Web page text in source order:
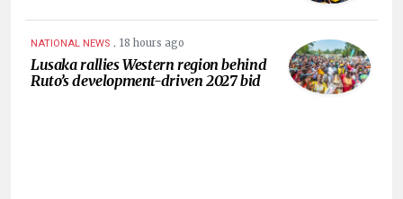
NATIONAL NEWS . 18 hours ago
Lusaka rallies Western region behind
Ruto’s development-driven 2027 bid